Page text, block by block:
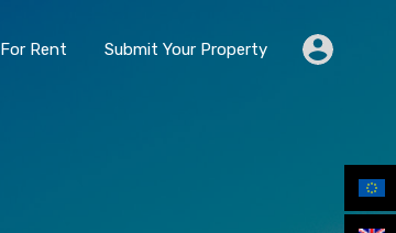
Home For Rent Submit Your Property
For Rent Submit Your Property